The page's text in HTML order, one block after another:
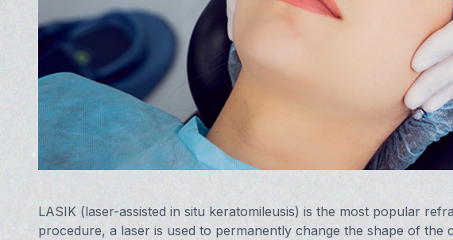
LASIK (laser-assisted in situ keratomileusis) is the most popular
procedure, a laser is used to permanently change the shape of